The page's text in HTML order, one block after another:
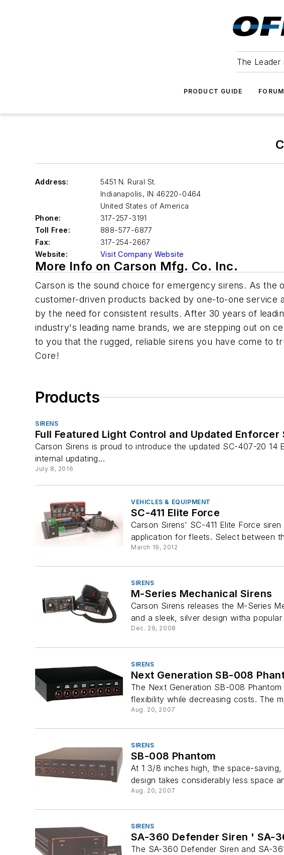
The
PRODUCT GUIDE
Address:
5451 N. Rural St.
Indianapolis, IN 46220-0464
United States of America
Phone:
317-257-3191
Toll Free:
888-577-6877
Fax:
317-254-2667
Website:
Visit Company Website
More Info on Carson Mfg. Co. Inc.
Carson is the sound choice for emergency sirens. As the
customer-driven products backed by one-to-one service
by the need for consistent results. After 30 years of
industry's leading name brands, we are stepping out on
to you that the rugged, reliable sirens you have come to
Core!
Products
SIRENS
Full Featured Light Control and Updated Enforcer
Carson Sirens is proud to introduce the updated SC-407-20
internal updating...
July 8, 2016
VEHICLES & EQUIPMENT
SC-411 Elite Force
Carson Sirens' SC-411 Elite Force
application for fleets. Select between
March 19, 2012
SIRENS
M-Series Mechanical Sirens
Carson Sirens releases the M-Series
and a sleek, silver design witha
Dec. 29, 2008
SIRENS
Next Generation SB-008
The Next Generation SB-008
flexibility while decreasing costs. The
Aug. 20, 2007
SIRENS
SB-008 Phantom
At 1 3/8 inches high, the space-
design takes considerably less space
Aug. 20, 2007
SIRENS
SA-360 Defender Siren ' SA-
The SA-360 Defender Siren and SA-